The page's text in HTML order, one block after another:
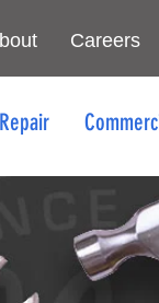
Careers